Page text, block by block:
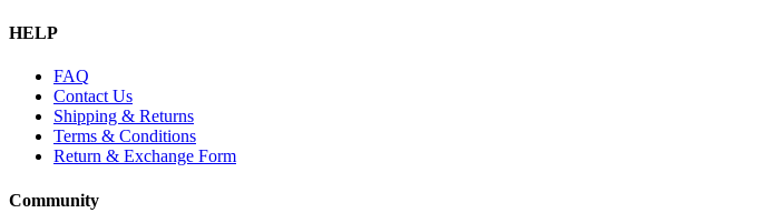
HELP
FAQ
Contact Us
Shipping & Returns
Terms & Conditions
Return & Exchange Form
Community